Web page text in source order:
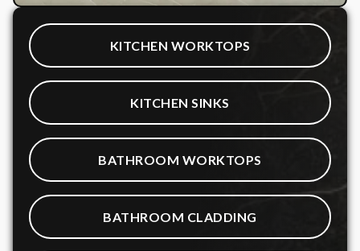
KITCHEN WORKTOPS
KITCHEN SINKS
BATHROOM WORKTOPS
BATHROOM CLADDING